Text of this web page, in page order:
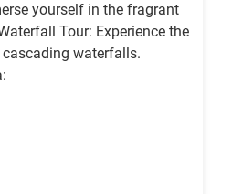
yourself in the fragrant
Tour: Experience the
waterfalls.